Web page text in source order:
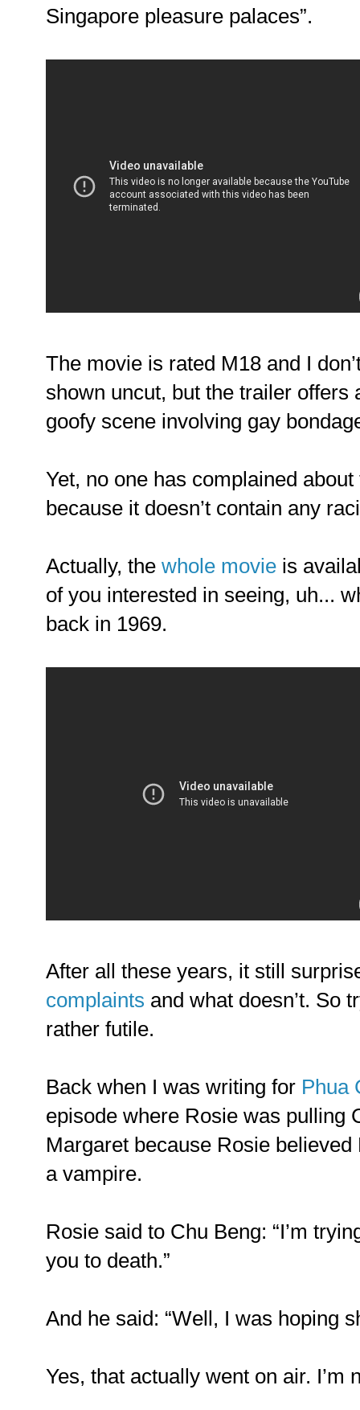
Singapore pleasure palaces”.
The movie is rated M18 and I
shown uncut, but the trailer offers
goofy scene involving gay
Yet, no one has complained
because it doesn’t contain any
Actually, the whole movie is
of you interested in seeing, uh...
back in 1969.
After all these years, it still
complaints and what doesn’t. So
rather futile.
Back when I was writing for Phua
episode where Rosie was pulling
Margaret because Rosie
a vampire.
Rosie said to Chu Beng: “I’m
you to death.”
And he said: “Well, I was hoping
Yes, that actually went on air. I’m